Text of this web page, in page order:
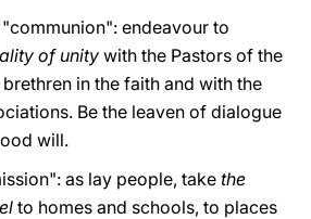
"communion": endeavour to
of unity with the Pastors of the
in the faith and with the
Be the leaven of dialogue
will.
as lay people, take the
to homes and schools, to places